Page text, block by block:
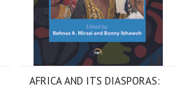
AFRICA AND ITS DIASPORAS: